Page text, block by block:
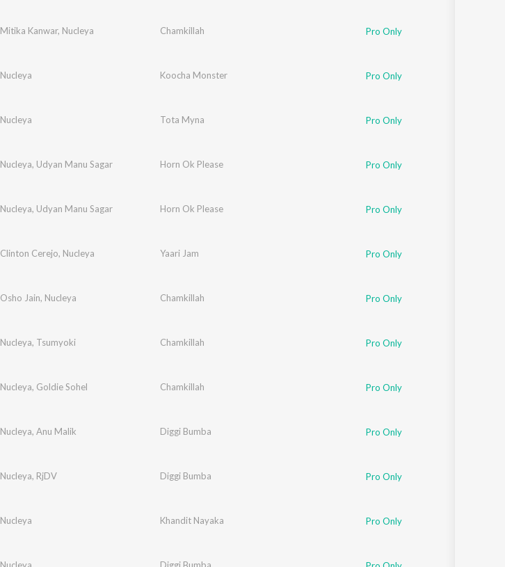
Mitika Kanwar, Nucleya Chamkillah Pro Only
Nucleya Koocha Monster Pro Only
Nucleya Tota Myna Pro Only
Nucleya, Udyan Manu Sagar Horn Ok Please Pro Only
Nucleya, Udyan Manu Sagar Horn Ok Please Pro Only
Clinton Cerejo, Nucleya Yaari Jam Pro Only
Osho Jain, Nucleya Chamkillah Pro Only
Nucleya, Tsumyoki Chamkillah Pro Only
Nucleya, Goldie Sohel Chamkillah Pro Only
Nucleya, Anu Malik Diggi Bumba Pro Only
Nucleya, RjDV Diggi Bumba Pro Only
Nucleya Khandit Nayaka Pro Only